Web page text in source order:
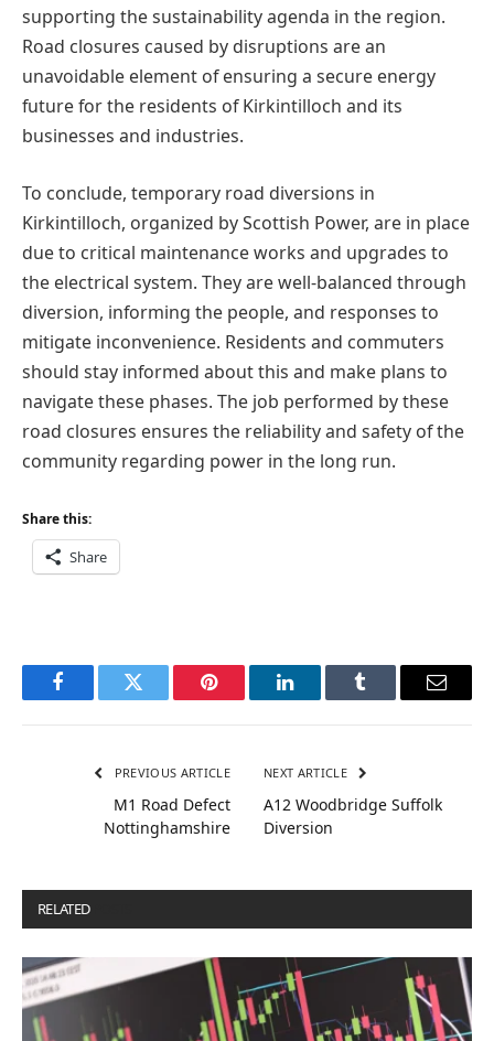
supporting the sustainability agenda in the region.
Road closures caused by disruptions are an
unavoidable element of ensuring a secure energy
future for the residents of Kirkintilloch and its
businesses and industries.
To conclude, temporary road diversions in
Kirkintilloch, organized by Scottish Power, are in place
due to critical maintenance works and upgrades to
the electrical system. They are well-balanced through
diversion, informing the people, and responses to
mitigate inconvenience. Residents and commuters
should stay informed about this and make plans to
navigate these phases. The job performed by these
road closures ensures the reliability and safety of the
community regarding power in the long run.
Share this:
Share
FacebookTwitter Pinterest LinkedInTumblr Email
PREVIOUS ARTICLE
M1 Road Defect
Nottinghamshire
NEXT ARTICLE
A12 Woodbridge Suffolk
Diversion
RELATED